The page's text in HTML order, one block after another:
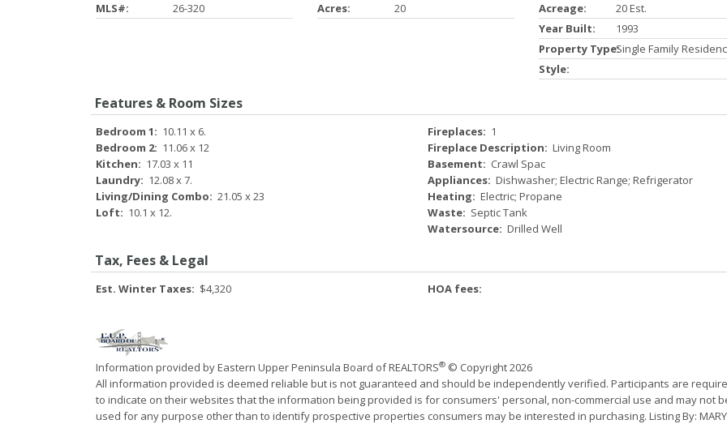
MLS#:
26-320
Acres:
20
Acreage:
20 Est.
Year Built:
1993
Property Type:Single Family
Style:
Features & Room Sizes
Bedroom 1: 10.11 x 6.
Bedroom 2: 11.06 x 12
Kitchen: 17.03 x 11
Laundry: 12.08 x 7.
Living/Dining Combo: 21.05 x 23
Loft: 10.1 x 12.
Fireplaces: 1
Fireplace Description: Living Room
Basement: Crawl Spac
Appliances: Dishwasher; Electric Range; Refrigerator
Heating: Electric; Propane
Waste: Septic Tank
Watersource: Drilled Well
Tax, Fees & Legal
Est. Winter Taxes: $4,320 HOA fees:
Information provided by Eastern Upper Peninsula Board of REALTORS® © Copyright 2026
All information provided is deemed reliable but is not guaranteed and should be independently verified. Participants are
to indicate on their websites that the information being provided is for consumers' personal, non-commercial use and may not
used for any purpose other than to identify prospective properties consumers may be interested in purchasing. Listing By: MARY